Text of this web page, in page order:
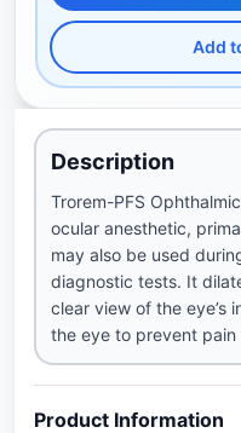
Add
Description
Trorem-PFS
ocular anesthetic,
may also be used
diagnostic tests. It
clear view of the eye’s
the eye to prevent
Product Information